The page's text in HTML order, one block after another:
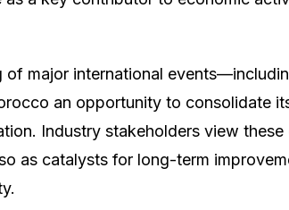
of major international
an opportunity to consolidate
Industry stakeholders view
as catalysts for long-term